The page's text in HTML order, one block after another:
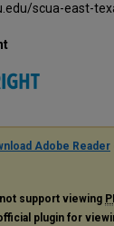
scua-east-
Adobe Reader
support viewing
plugin for